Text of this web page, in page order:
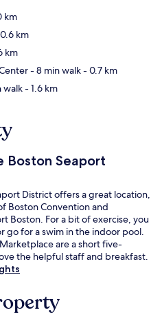
km
km
km
- 8 min walk- 0.7 km
walk- 1.6 km
Boston Seaport
District offers a great location,
Boston Convention and
Boston. For a bit of exercise, you
go for a swim in the indoor pool.
are a short five-
the helpful staff and breakfast.